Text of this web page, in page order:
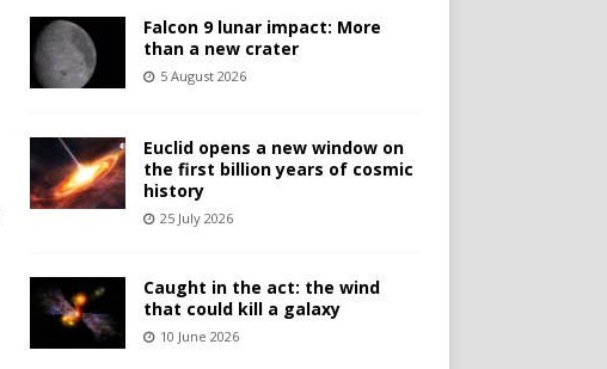
Falcon 9 lunar impact: More
than a new crater
5 August 2026
Euclid opens a new window on
the first billion years of cosmic
history
25 July 2026
Caught in the act: the wind
that could kill a galaxy
10 June 2026